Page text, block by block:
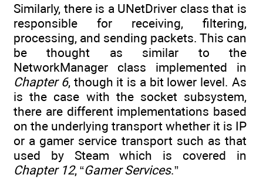
Similarly, there is a UNetDriver class that is
responsible for receiving, filtering,
processing, and sending packets. This can
be thought as similar to the
NetworkManager class implemented in
Chapter 6, though it is a bit lower level. As
is the case with the socket subsystem,
there are different implementations based
on the underlying transport whether it is IP
or a gamer service transport such as that
used by Steam which is covered in
Chapter 12, “Gamer Services.”